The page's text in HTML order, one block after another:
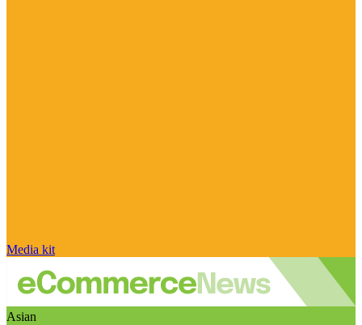
Media kit
Asian